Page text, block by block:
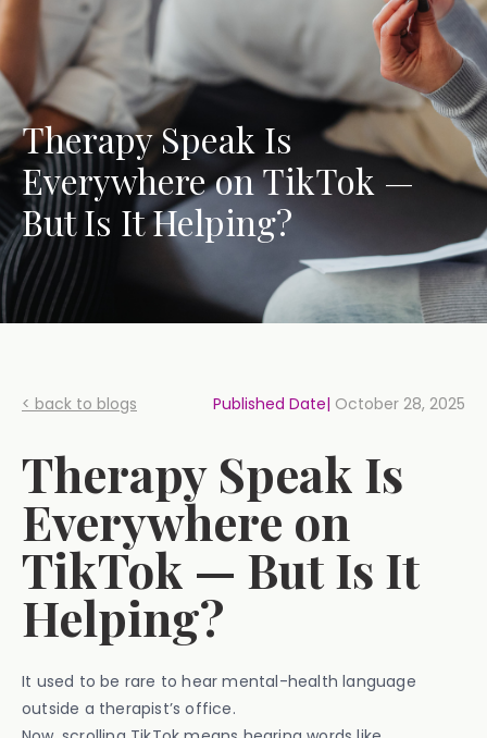
Therapy Speak Is
Everywhere on TikTok —
But Is It Helping?
< back to blogs Published Date| October 28, 2025
Therapy Speak Is
Everywhere on
TikTok — But Is It
Helping?
It used to be rare to hear mental-health language
outside a therapist’s office.